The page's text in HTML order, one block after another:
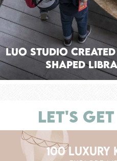
Luo Studio
Shaped
LET'S
100 LUXURY